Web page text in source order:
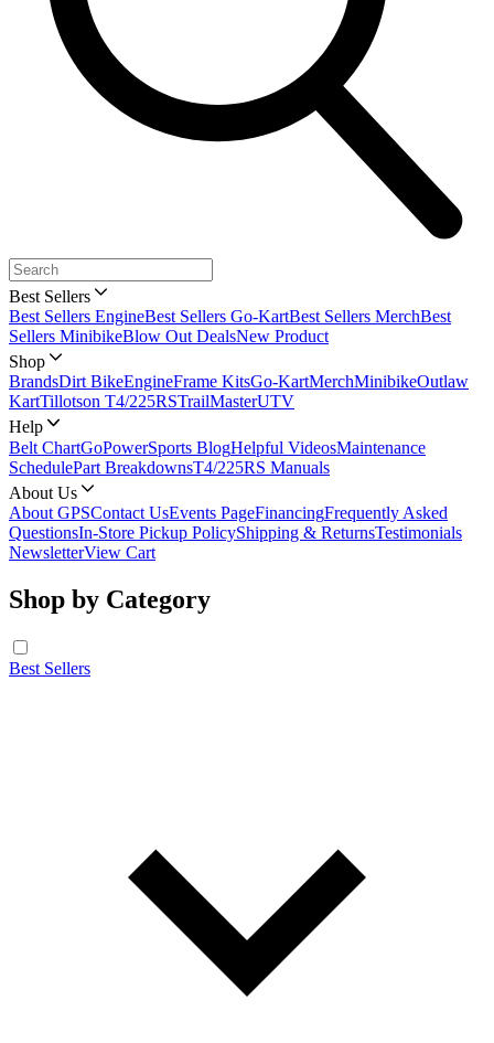
Best Sellers
Best Sellers EngineBest Sellers Go-KartBest Sellers MerchBest
Sellers MinibikeBlow Out DealsNew Product
Shop
BrandsDirt BikeEngineFrame KitsGo-KartMerchMinibikeOutlaw
KartTillotson T4/225RSTrailMasterUTV
Help
Belt ChartGoPowerSports BlogHelpful VideosMaintenance
SchedulePart BreakdownsT4/225RS Manuals
About Us
About GPSContact UsEvents PageFinancingFrequently Asked
QuestionsIn-Store Pickup PolicyShipping & ReturnsTestimonials
NewsletterView Cart
Shop by Category
Best Sellers